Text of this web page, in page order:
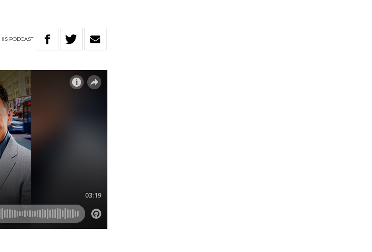
PODCAST